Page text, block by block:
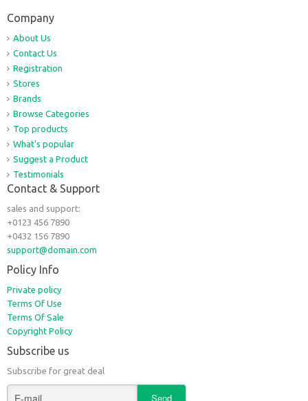
Company
About Us
Contact Us
Registration
Stores
Brands
Browse Categories
Top products
What's popular
Suggest a Product
Testimonials
Contact & Support
sales and support:
+0123 456 7890
+0432 156 7890
support@domain.com
Policy Info
Private policy
Terms Of Use
Terms Of Sale
Copyright Policy
Subscribe us
Subscribe for great deal